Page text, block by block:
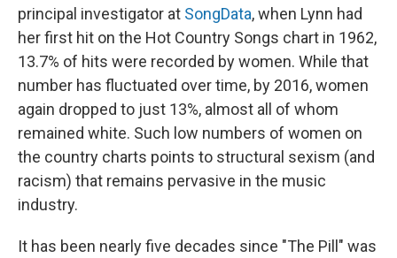
principal investigator at SongData, when Lynn had
her first hit on the Hot Country Songs chart in 1962,
13.7% of hits were recorded by women. While that
number has fluctuated over time, by 2016, women
again dropped to just 13%, almost all of whom
remained white. Such low numbers of women on
the country charts points to structural sexism (and
racism) that remains pervasive in the music
industry.
It has been nearly five decades since "The Pill" was